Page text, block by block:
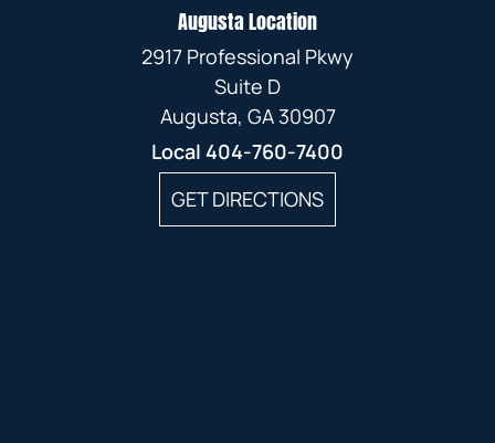
Augusta Location
2917 Professional Pkwy
Suite D
Augusta, GA 30907
Local 404-760-7400
GET DIRECTIONS